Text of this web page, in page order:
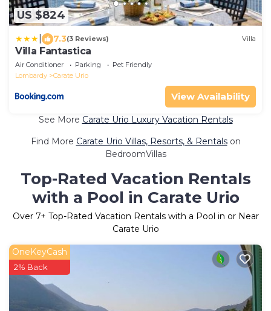
US $824
7.3(3 Reviews) Villa
Villa Fantastica
Air Conditioner Parking
Pet Friendly
Lombardy
Carate Urio
View Availability
See More Carate Urio Luxury Vacation Rentals
Find More Carate Urio Villas, Resorts, & Rentalson
BedroomVillas
Top-Rated Vacation Rentals
with a Pool in Carate Urio
Over 7+ Top-Rated Vacation Rentals with a Pool in or Near
Carate Urio
OneKeyCash
2% Back